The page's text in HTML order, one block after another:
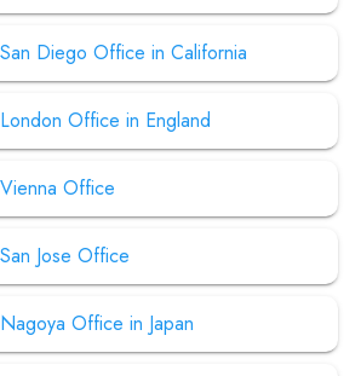
Diego Office in California
Office in England
Office
Jose Office
Office in Japan